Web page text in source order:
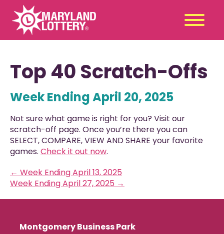
a Prize
Games
Promotions
Player Tools
News & Events
About Us
Top 40 Scratch-Offs
Week Ending April 20, 2025
Not sure what game is right for you? Visit our
scratch-off page. Once you’re there you can
SELECT, COMPARE, VIEW AND SHARE your favorite
games. Check it out now.
← Week Ending April 13, 2025
Week Ending April 27, 2025 →
Montgomery Business Park